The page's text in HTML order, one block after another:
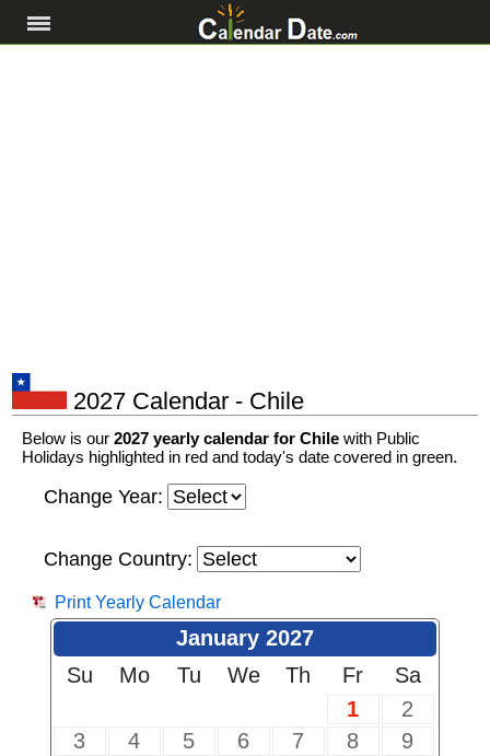
2027 Calendar - Chile
Below is our 2027 yearly calendar for Chile with Public
Holidays highlighted in red and today's date covered in green.
Change Year:
Change Country:
Print Yearly Calendar
January 2027
Su
Mo Tu We Th Fr
Sa
1
2
3
4 5 6 7 8
9